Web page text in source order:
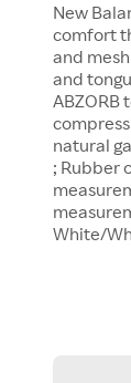
New
comfort
and
and
ABZORB
natural
; Rubber
White/